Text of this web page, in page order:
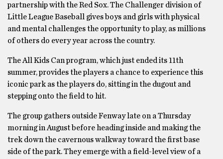
partnership with the Red Sox. The Challenger division of
Little League Baseball gives boys and girls with physical
and mental challenges the opportunity to play, as millions
of others do every year across the country.
The All Kids Can program, which just ended its 11th
summer, provides the players a chance to experience this
iconic park as the players do, sitting in the dugout and
stepping onto the field to hit.
The group gathers outside Fenway late on a Thursday
morning in August before heading inside and making the
trek down the cavernous walkway toward the first base
side of the park. They emerge with a field-level view of a